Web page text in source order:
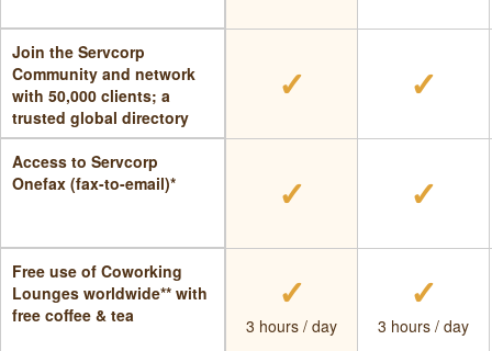
Join the Servcorp
Community and network
with 50,000 clients; a
trusted global directory
✓ ✓
Access to Servcorp
Onefax (fax-to-email)*
✓ ✓
Free use of Coworking
Lounges worldwide** with
free coffee & tea
✓
3 hours / day
✓
3 hours / day